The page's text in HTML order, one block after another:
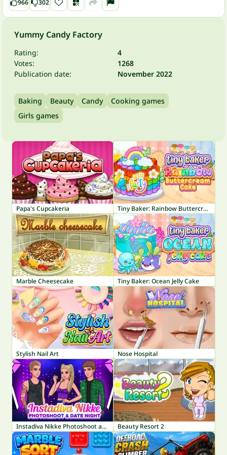
966 302
Yummy Candy Factory
Rating:
4
Votes:
1268
Publication date:
November 2022
Baking Beauty Candy
Cooking games
Girls games
Papa's Cupcakeria Tiny Baker: Rainbow Buttercream Cake
Marble Cheesecake Tiny Baker: Ocean Jelly Cake
Stylish Nail Art Nose Hospital
Instadiva Nikke Photoshoot and Date Night Beauty Resort 2